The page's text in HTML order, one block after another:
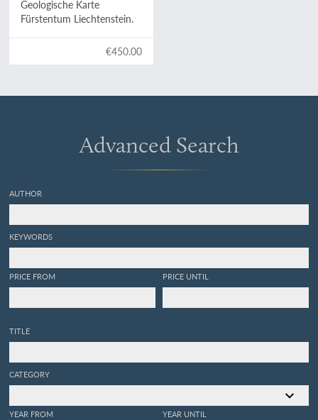
Geologische Karte
Fürstentum Liechtenstein.
€450.00
Advanced Search
AUTHOR
KEYWORDS
PRICE FROM PRICE UNTIL
TITLE
CATEGORY
YEAR FROM YEAR UNTIL